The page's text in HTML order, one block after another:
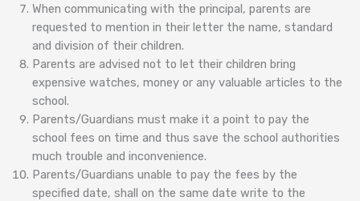
When communicating with the principal, parents are
requested to mention in their letter the name, standard
and division of their children.
Parents are advised not to let their children bring
expensive watches, money or any valuable articles to the
school.
Parents/Guardians must make it a point to pay the
school fees on time and thus save the school authorities
much trouble and inconvenience.
Parents/Guardians unable to pay the fees by the
specified date, shall on the same date write to the